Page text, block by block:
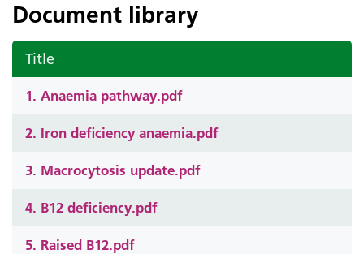
Document library
Title
1. Anaemia pathway.pdf
2. Iron deficiency anaemia.pdf
3. Macrocytosis update.pdf
4. B12 deficiency.pdf
5. Raised B12.pdf